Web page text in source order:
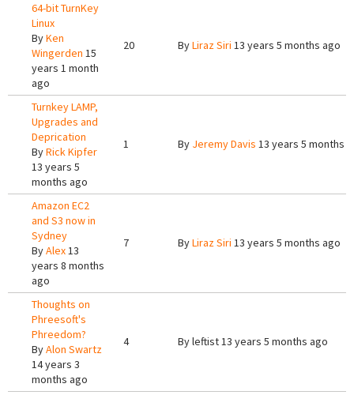
64-bit TurnKey
Linux
ByKen
Wingerden 15
years 1 month
ago
20 ByLiraz Siri 13 years 5 months ago
Turnkey LAMP,
Upgrades and
Deprication
ByRick Kipfer
13 years 5
months ago
1 By Jeremy Davis 13 years 5 months
Amazon EC2
and S3 now in
Sydney
ByAlex13
years 8 months
ago
7 ByLiraz Siri 13 years 5 months ago
Thoughts on
Phreesoft's
Phreedom?
ByAlon Swartz
14 years 3
months ago
4 Byleftist13 years 5 months ago